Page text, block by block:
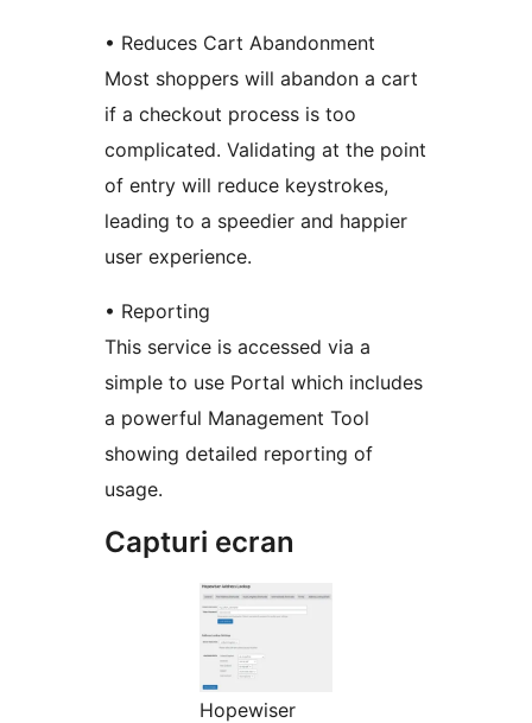
• Reduces Cart Abandonment
Most shoppers will abandon a cart
if a checkout process is too
complicated. Validating at the point
of entry will reduce keystrokes,
leading to a speedier and happier
user experience.
• Reporting
This service is accessed via a
simple to use Portal which includes
a powerful Management Tool
showing detailed reporting of
usage.
Capturi ecran
Hopewiser